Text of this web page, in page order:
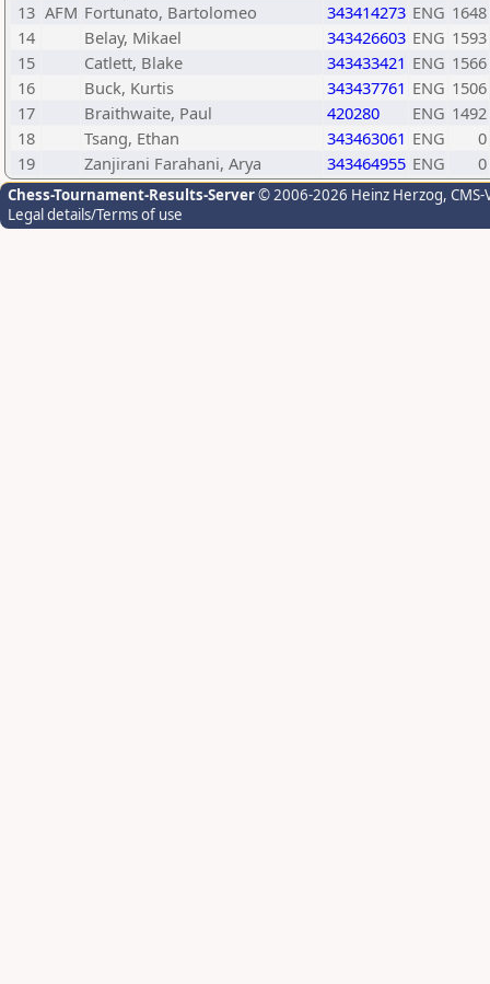
13 AFM Fortunato, Bartolomeo 343414273 ENG 1648
14
Belay, Mikael 343426603 ENG 1593
15
Catlett, Blake 343433421 ENG 1566
16
Buck, Kurtis 343437761 ENG 1506
17
Braithwaite, Paul 420280 ENG 1492
18
Tsang, Ethan 343463061 ENG
0
19
Zanjirani Farahani, Arya 343464955 ENG 0
Chess-Tournament-Results-Server© 2006-2026 Heinz Herzog,
Legal details/Terms of use